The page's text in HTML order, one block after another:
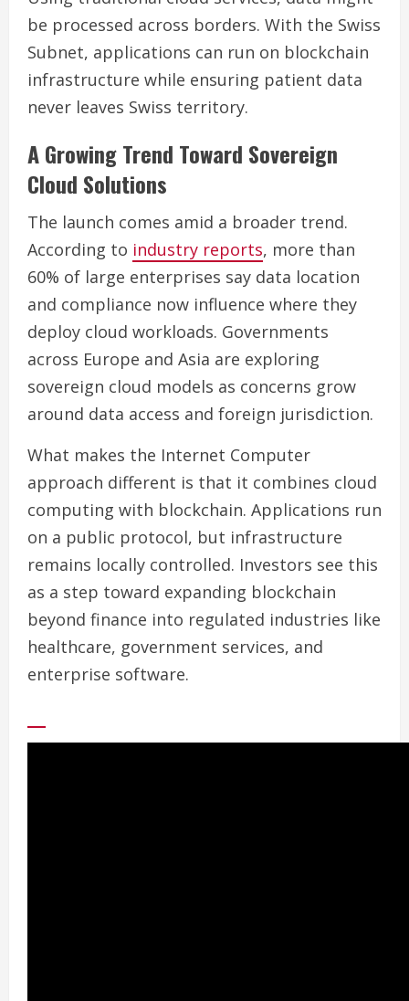
be processed across borders. With the Swiss
Subnet, applications can run on blockchain
infrastructure while ensuring patient data
never leaves Swiss territory.
A Growing Trend Toward Sovereign
Cloud Solutions
The launch comes amid a broader trend.
According to industry reports, more than
60% of large enterprises say data location
and compliance now influence where they
deploy cloud workloads. Governments
across Europe and Asia are exploring
sovereign cloud models as concerns grow
around data access and foreign jurisdiction.
What makes the Internet Computer
approach different is that it combines cloud
computing with blockchain. Applications run
on a public protocol, but infrastructure
remains locally controlled. Investors see this
as a step toward expanding blockchain
beyond finance into regulated industries like
healthcare, government services, and
enterprise software.